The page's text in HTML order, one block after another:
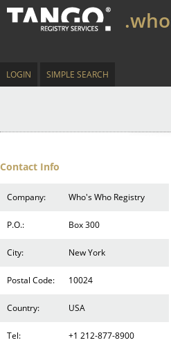
LOGIN SIMPLE SEARCH
Contact Info
Company: Who's Who Registry
P.O.: Box 300
City: New York
Postal Code: 10024
Country: USA
Tel: +1 212-877-8900